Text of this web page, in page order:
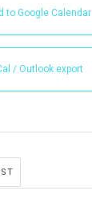
to Google Calendar
/ Outlook export